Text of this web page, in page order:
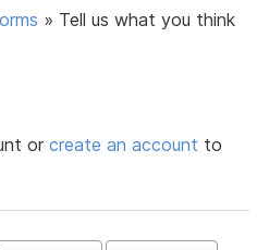
» Tell us what you think
orcreate an account to